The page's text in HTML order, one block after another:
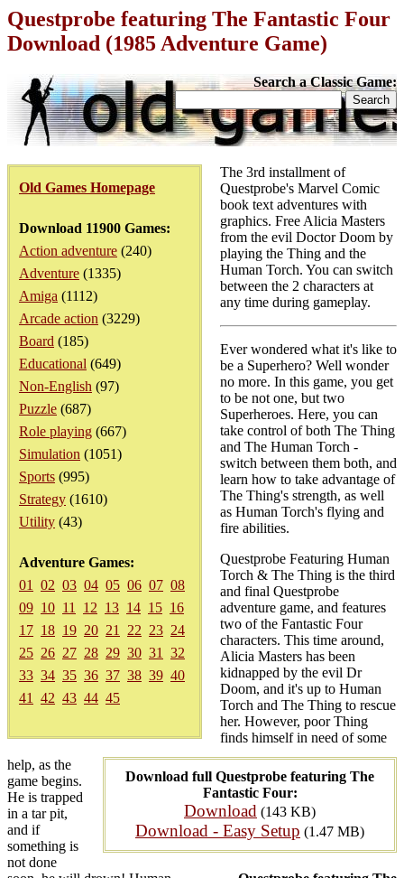
Questprobe featuring The Fantastic Four
Download (1985 Adventure Game)
Search a Classic Game:
Old Games Homepage
Download 11900 Games:
Action adventure (240)
Adventure (1335)
Amiga (1112)
Arcade action (3229)
Board (185)
Educational (649)
Non-English (97)
Puzzle (687)
Role playing (667)
Simulation (1051)
Sports (995)
Strategy (1610)
Utility (43)
Adventure Games:
01
02 03 04 05 06 07 08
09 10 11 12 13 14 15 16
17 18 19 20 21 22 23 24
25 26 27 28 29 30 31
32
33 34 35 36 37 38 39 40
41
42 43 44 45
Download full Questprobe featuring The
Fantastic Four:
Download (143 KB)
Download - Easy Setup (1.47 MB)
The 3rd installment of
Questprobe's Marvel Comic
book text adventures with
graphics. Free Alicia Masters
from the evil Doctor Doom by
playing the Thing and the
Human Torch. You can switch
between the 2 characters at
any time during gameplay.
Ever wondered what it's like to
be a Superhero? Well wonder
no more. In this game, you get
to be not one, but two
Superheroes. Here, you can
take control of both The Thing
and The Human Torch -
switch between them both, and
learn how to take advantage of
The Thing's strength, as well
as Human Torch's flying and
fire abilities.
Questprobe Featuring Human
Torch & The Thing is the third
and final Questprobe
adventure game, and features
two of the Fantastic Four
characters. This time around,
Alicia Masters has been
kidnapped by the evil Dr
Doom, and it's up to Human
Torch and The Thing to rescue
her. However, poor Thing
finds himself in need of some
help, as the
game begins.
He is trapped
in a tar pit,
and if
something is
not done